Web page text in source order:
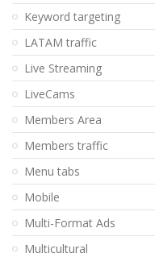
Keyword targeting
LATAM traffic
Live Streaming
LiveCams
Members Area
Members traffic
Menu tabs
Mobile
Multi-Format Ads
Multicultural